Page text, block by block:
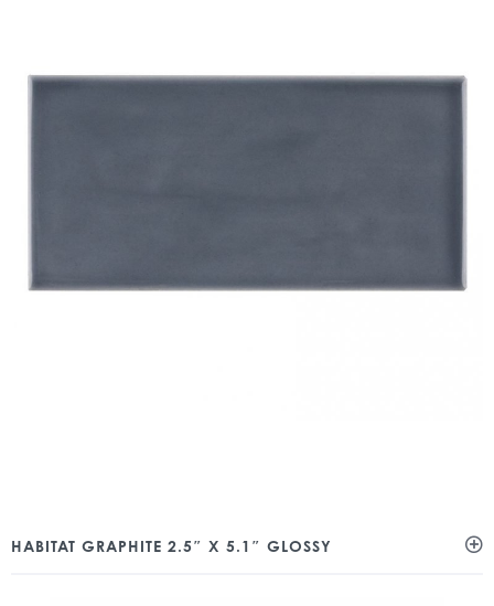
HABITAT GRAPHITE 2.5″ X 5.1″ GLOSSY